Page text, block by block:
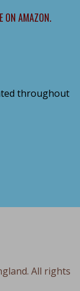
ON AMAZON.
throughout
All rights